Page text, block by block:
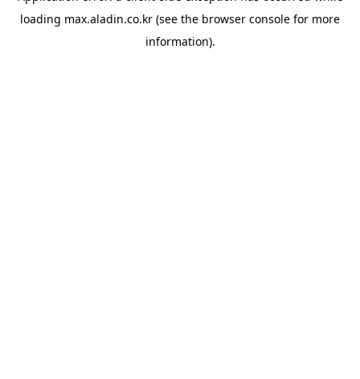
loading max.aladin.co.kr (see the browser console for more
information).